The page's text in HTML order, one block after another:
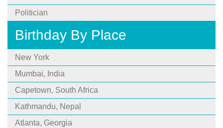
Politician
Birthday By Place
New York
Mumbai, India
Capetown, South Africa
Kathmandu, Nepal
Atlanta, Georgia